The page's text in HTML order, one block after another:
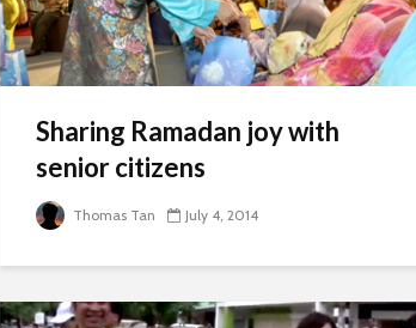
Sharing Ramadan joy with
senior citizens
Thomas Tan July 4, 2014